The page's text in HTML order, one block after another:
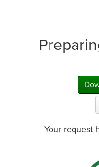
Your request